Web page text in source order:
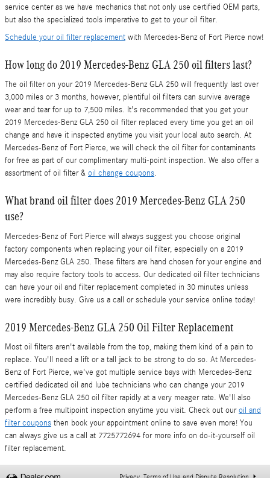
service center as we have mechanics that not only use certified OEM parts,
but also the specialized tools imperative to get to your oil filter.
Schedule your oil filter replacement with Mercedes-Benz of Fort Pierce now!
How long do 2019 Mercedes-Benz GLA 250 oil filters last?
The oil filter on your 2019 Mercedes-Benz GLA 250 will frequently last over
3,000 miles or 3 months, however, plentiful oil filters can survive average
wear and tear for up to 7,500 miles. It's recommended that you get your
2019 Mercedes-Benz GLA 250 oil filter replaced every time you get an oil
change and have it inspected anytime you visit your local auto search. At
Mercedes-Benz of Fort Pierce, we will check the oil filter for contaminants
for free as part of our complimentary multi-point inspection. We also offer a
assortment of oil filter & oil change coupons.
What brand oil filter does 2019 Mercedes-Benz GLA 250
use?
Mercedes-Benz of Fort Pierce will always suggest you choose original
factory components when replacing your oil filter, especially on a 2019
Mercedes-Benz GLA 250. These filters are hand chosen for your engine and
may also require factory tools to access. Our dedicated oil filter technicians
can have your oil and filter replacement completed in 30 minutes unless
were incredibly busy. Give us a call or schedule your service online today!
2019 Mercedes-Benz GLA 250 Oil Filter Replacement
Most oil filters aren't available from the top, making them kind of a pain to
replace. You'll need a lift or a tall jack to be strong to do so. At Mercedes-
Benz of Fort Pierce, we've got multiple service bays with Mercedes-Benz
certified dedicated oil and lube technicians who can change your 2019
Mercedes-Benz GLA 250 oil filter rapidly at a very meager rate. We'll also
perform a free multipoint inspection anytime you visit. Check out ouroil and
filter coupons then book your appointment online to save even more! You
can always give us a call at 7725772694 for more info on do-it-yourself oil
filter replacement.